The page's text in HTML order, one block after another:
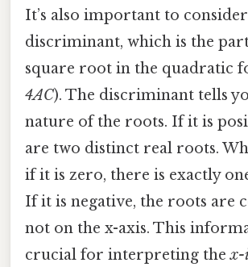
It’s also important to
discriminant, which is the
square root in the quadratic
4AC). The discriminant tells
nature of the roots. If it is
are two distinct real roots.
if it is zero, there is exactly
If it is negative, the roots are
not on the x-axis. This
crucial for interpreting thex-